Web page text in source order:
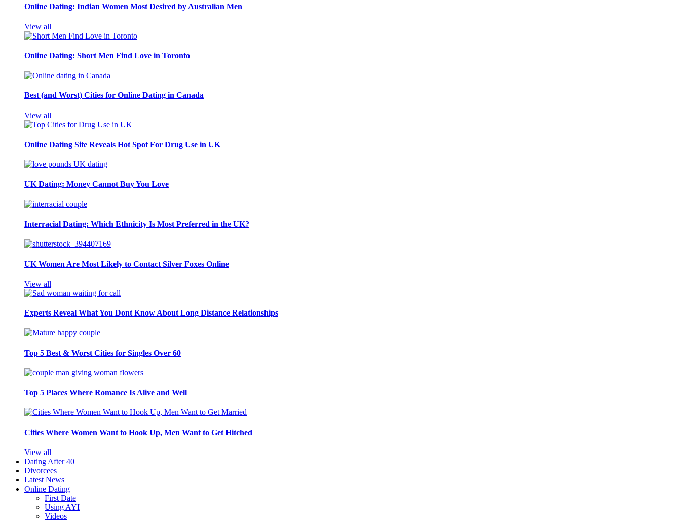
Online Dating: Indian Women Most Desired by Australian Men
View all
Online Dating: Short Men Find Love in Toronto
Best (and Worst) Cities for Online Dating in Canada
View all
Online Dating Site Reveals Hot Spot For Drug Use in UK
UK Dating: Money Cannot Buy You Love
Interracial Dating: Which Ethnicity Is Most Preferred in the UK?
UK Women Are Most Likely to Contact Silver Foxes Online
View all
Experts Reveal What You Dont Know About Long Distance Relationships
Top 5 Best & Worst Cities for Singles Over 60
Top 5 Places Where Romance Is Alive and Well
Cities Where Women Want to Hook Up, Men Want to Get Hitched
View all
Dating After 40
Divorcees
Latest News
Online Dating
First Date
Using AYI
Videos